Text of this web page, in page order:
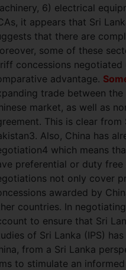
6) electrical
it appears that Sri
that there are
some of these
concessions negotiated
advantage.
trade between
market, as well as
This is clear
Also, China has
which means
preferential or duty
not only cover
awarded by
countries. In
to ensure that Sri
of Sri Lanka (IPS)
from a Sri Lanka
to stimulate an